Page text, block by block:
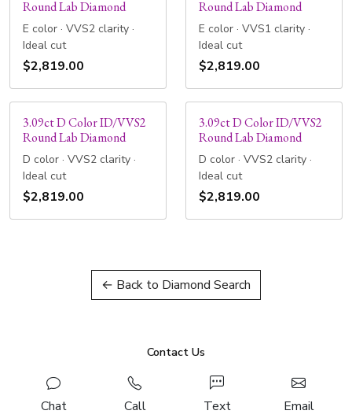
Round Lab Diamond
E color · VVS2 clarity ·
Ideal cut
$2,819.00
Round Lab Diamond
E color · VVS1 clarity ·
Ideal cut
$2,819.00
3.09ct D Color ID/VVS2
Round Lab Diamond
D color · VVS2 clarity ·
Ideal cut
$2,819.00
3.09ct D Color ID/VVS2
Round Lab Diamond
D color · VVS2 clarity ·
Ideal cut
$2,819.00
← Back to Diamond Search
Contact Us
Chat Call Text Email